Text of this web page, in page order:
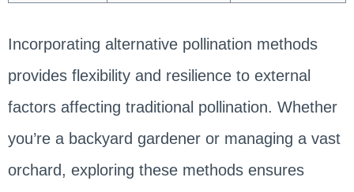
Incorporating alternative pollination methods
provides flexibility and resilience to external
factors affecting traditional pollination. Whether
you’re a backyard gardener or managing a vast
orchard, exploring these methods ensures